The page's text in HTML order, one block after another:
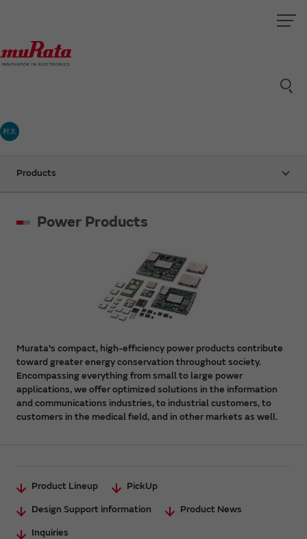
村太
Products
Power Products
Murata's compact, high-efficiency power products contribute
toward greater energy conservation throughout society.
Encompassing everything from small to large power
applications, we offer optimized solutions in the information
and communications industries, to industrial customers, to
customers in the medical field, and in other markets as well.
Product Lineup
PickUp
Design Support information
Product News
Inquiries